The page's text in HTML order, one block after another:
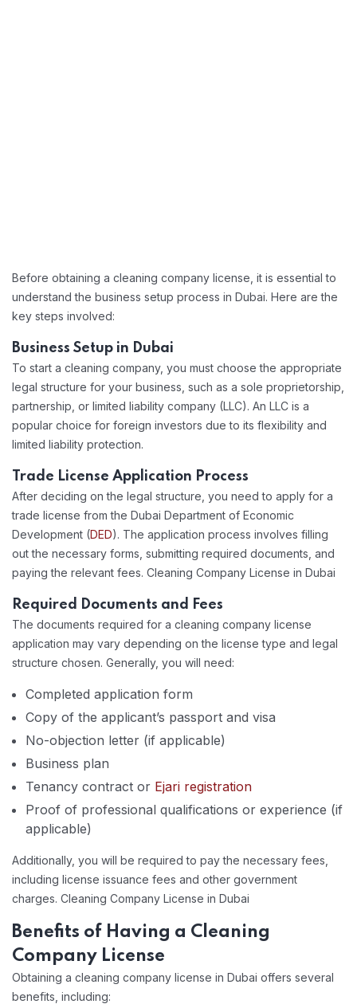
Before obtaining a cleaning company license, it is essential to
understand the business setup process in Dubai. Here are the
key steps involved:
Business Setup in Dubai
To start a cleaning company, you must choose the appropriate
legal structure for your business, such as a sole proprietorship,
partnership, or limited liability company (LLC). An LLC is a
popular choice for foreign investors due to its flexibility and
limited liability protection.
Trade License Application Process
After deciding on the legal structure, you need to apply for a
trade license from the Dubai Department of Economic
Development (DED). The application process involves filling
out the necessary forms, submitting required documents, and
paying the relevant fees. Cleaning Company License in Dubai
Required Documents and Fees
The documents required for a cleaning company license
application may vary depending on the license type and legal
structure chosen. Generally, you will need:
Completed application form
Copy of the applicant’s passport and visa
No-objection letter (if applicable)
Business plan
Tenancy contract or Ejari registration
Proof of professional qualifications or experience (if
applicable)
Additionally, you will be required to pay the necessary fees,
including license issuance fees and other government
charges. Cleaning Company License in Dubai
Benefits of Having a Cleaning
Company License
Obtaining a cleaning company license in Dubai offers several
benefits, including: